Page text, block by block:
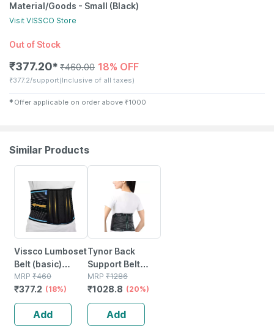
Material/Goods - Small (Black)
Visit VISSCO Store
Out of Stock
₹377.20✱ ₹460.00 18% OFF
₹377.2/support(Inclusive of all taxes)
✱ Offer applicable on order above ₹1000
Similar Products
Vissco Lumboset
Belt (basic)
Support To The
Back | Relief
From Back &
Abdomen Pain -
Small(black)
MRP ₹460
₹377.2 (18%)
Add
Tynor Back
Support Belt
Black Small 1 Unit
MRP ₹1286
₹1028.8 (20%)
Add